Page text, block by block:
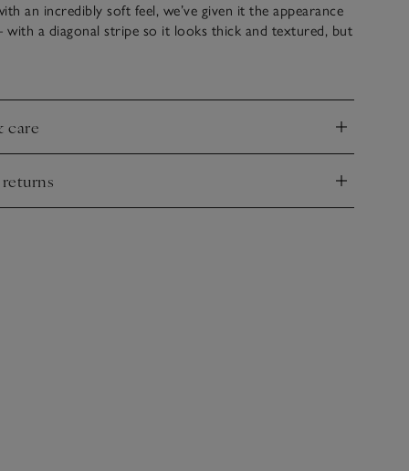
an incredibly soft feel, we’ve given it the appearance
with a diagonal stripe so it looks thick and textured, but
with classic shirting details: square pockets on
care